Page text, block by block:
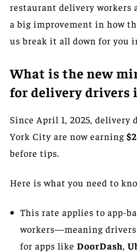
restaurant delivery workers
a big improvement in how
us break it all down for you
What is the new
for delivery drivers
Since April 1, 2025, delivery
York City are now earning
before tips.
Here is what you need to
This rate applies to app-
workers—meaning
for apps like DoorDash